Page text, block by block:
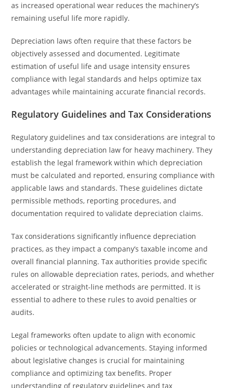
as increased operational wear reduces the machinery’s
remaining useful life more rapidly.
Depreciation laws often require that these factors be
objectively assessed and documented. Legitimate
estimation of useful life and usage intensity ensures
compliance with legal standards and helps optimize tax
advantages while maintaining accurate financial records.
Regulatory Guidelines and Tax Considerations
Regulatory guidelines and tax considerations are integral to
understanding depreciation law for heavy machinery. They
establish the legal framework within which depreciation
must be calculated and reported, ensuring compliance with
applicable laws and standards. These guidelines dictate
permissible methods, reporting procedures, and
documentation required to validate depreciation claims.
Tax considerations significantly influence depreciation
practices, as they impact a company’s taxable income and
overall financial planning. Tax authorities provide specific
rules on allowable depreciation rates, periods, and whether
accelerated or straight-line methods are permitted. It is
essential to adhere to these rules to avoid penalties or
audits.
Legal frameworks often update to align with economic
policies or technological advancements. Staying informed
about legislative changes is crucial for maintaining
compliance and optimizing tax benefits. Proper
understanding of regulatory guidelines and tax